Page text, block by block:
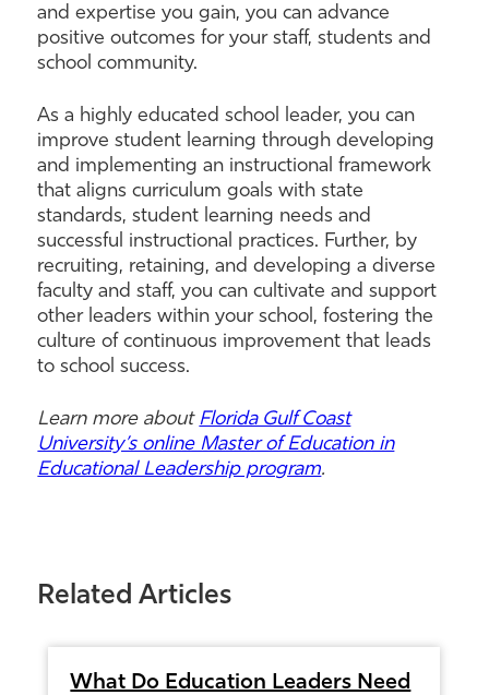
and expertise you gain, you can advance
positive outcomes for your staff, students and
school community.
As a highly educated school leader, you can
improve student learning through developing
and implementing an instructional framework
that aligns curriculum goals with state
standards, student learning needs and
successful instructional practices. Further, by
recruiting, retaining, and developing a diverse
faculty and staff, you can cultivate and support
other leaders within your school, fostering the
culture of continuous improvement that leads
to school success.
Learn more about Florida Gulf Coast
University’s online Master of Education in
Educational Leadership program.
Related Articles
What Do Education Leaders Need